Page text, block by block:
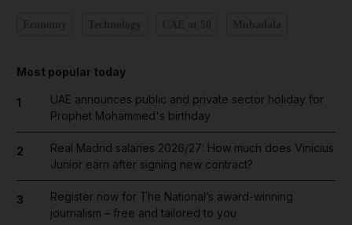
Most popular today
1
UAE announces public and private sector holiday for
Prophet Mohammed's birthday
2
Real Madrid salaries 2026/27: How much does Vinicius
Junior earn after signing new contract?
3
Register now for The National’s award-winning
journalism – free and tailored to you